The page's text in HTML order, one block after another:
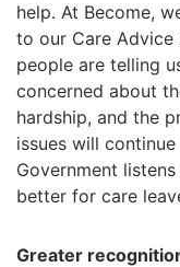
help. At Become,
to our Care Advice
people are telling
concerned about
hardship, and the
issues will
Government
better for care
Greater